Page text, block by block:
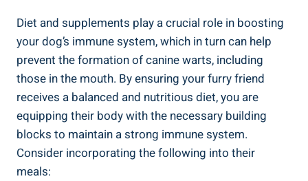
Diet and supplements play a crucial role in boosting
your dog’s immune system, which in turn can help
prevent the formation of canine warts, including
those in the mouth. By ensuring your furry friend
receives a balanced and nutritious diet, you are
equipping their body with the necessary building
blocks to maintain a strong immune system.
Consider incorporating the following into their
meals: